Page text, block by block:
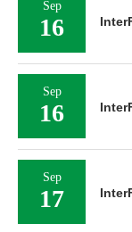
Sep
16
Sep
16
Sep
17